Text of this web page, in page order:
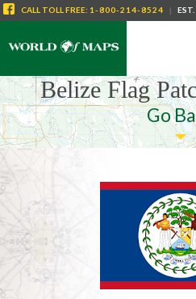
CALL TOLL FREE: 1-800-214-8524 |
Belize Flag
Go